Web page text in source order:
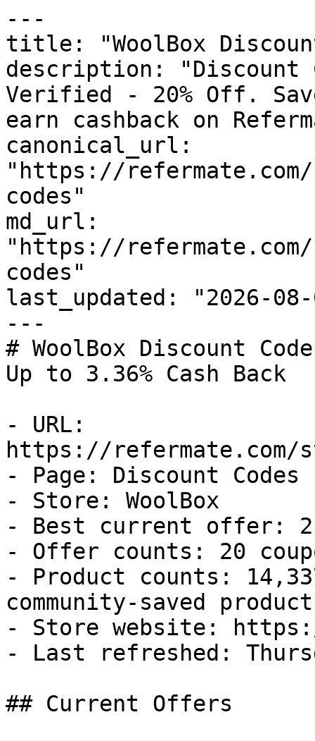
---
title: "WoolBox
description: "Discount
Verified - 20% Off.
earn cashback on
canonical_url:
"https://
codes"
md_url:
"https://
codes"
last_updated: "2026-08-
---
# WoolBox Discount
Up to 3.36% Cash Back
- URL:
https://refermate.com/
- Page: Discount Codes
- Store: WoolBox
- Best current offer:
- Offer counts: 20
- Product counts:
community-saved
- Store website:
- Last refreshed:
## Current Offers